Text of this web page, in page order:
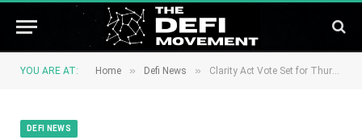
YOU ARE AT: Home » Defi News » Clarity Act Vote Set for Thursday: Here’s Where the Crypto Bill Stands
DEFI NEWS